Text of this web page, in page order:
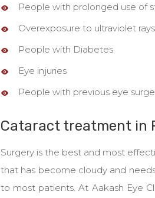
People with prolonged use of
Overexposure to ultraviolet rays
People with Diabetes
Eye injuries
People with previous eye
Cataract treatment in
Surgery is the best and most
that has become cloudy and
to most patients. At Aakash Eye